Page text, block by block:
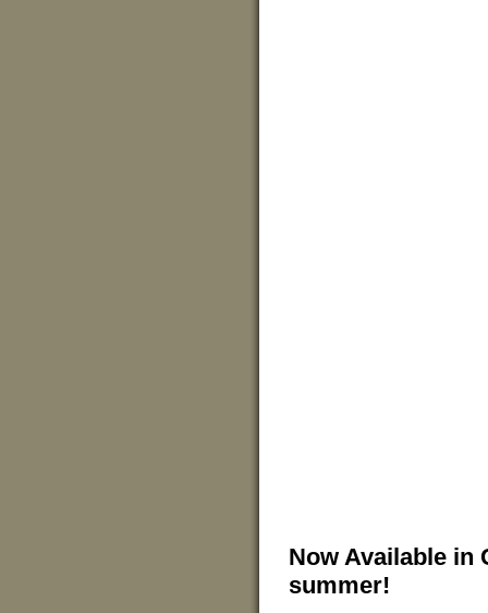
Now Available in
summer!